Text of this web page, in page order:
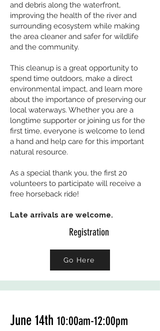
and debris along the waterfront,
improving the health of the river and
surrounding ecosystem while making
the area cleaner and safer for wildlife
and the community.
This cleanup is a great opportunity to
spend time outdoors, make a direct
environmental impact, and learn more
about the importance of preserving our
local waterways. Whether you are a
longtime supporter or joining us for the
first time, everyone is welcome to lend
a hand and help care for this important
natural resource.
As a special thank you, the first 20
volunteers to participate will receive a
free horseback ride!
Late arrivals are welcome.
Registration
Go Here
June 14th 10:00am-12:00pm